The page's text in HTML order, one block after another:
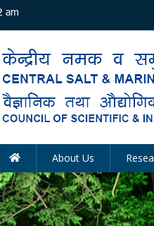
am
About Us